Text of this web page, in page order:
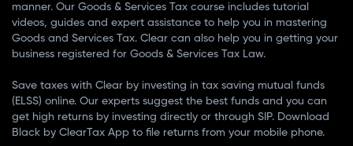
manner. Our Goods & Services Tax course includes tutorial
videos, guides and expert assistance to help you in mastering
Goods and Services Tax. Clear can also help you in getting your
business registered for Goods & Services Tax Law.
Save taxes with Clear by investing in tax saving mutual funds
(ELSS) online. Our experts suggest the best funds and you can
get high returns by investing directly or through SIP. Download
Black by ClearTax App to file returns from your mobile phone.